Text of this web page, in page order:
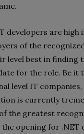
developers are high
of the
level best in finding
for the role. Be it
level IT companies,
is currently
the greatest
opening for .NET